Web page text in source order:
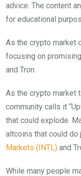
advice. The content
for educational
As the crypto market
focusing on
and Tron.
As the crypto market
community calls it
that could explode.
altcoins that could do
Markets (INTL) and
While many people